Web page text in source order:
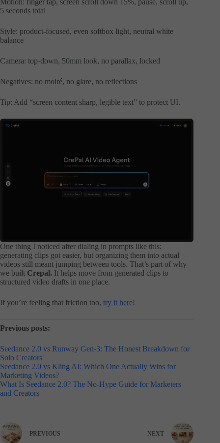
Motion: finger tap, screen scroll down 15%, pause, scroll up,
5 seconds total
Style: product-focused, even softbox light, neutral white
balance
Camera: top-down, 50mm look, no parallax, locked
Negatives: no moiré, no glare, no reflections
Tip: Add “screen content sharp, legible text” to protect UI.
One thing I noticed after dialing in prompts like this:
generating clips got easier, but organizing them into actual
videos still meant jumping between tools. That’s part of why
we built Crepal. It helps move from generated clips to
structured video drafts in one place.
If you’re feeling that friction too, try it here!
Previous posts:
Seedance 2.0 vs Runway Gen-3: The Honest Breakdown for
Solo Creators
Seedance 2.0 vs Kling AI: Which One Actually Wins for
Marketing Videos?
What Is Seedance 2.0? The No-Hype Guide for Marketers
and Creators
PREVIOUS NEXT